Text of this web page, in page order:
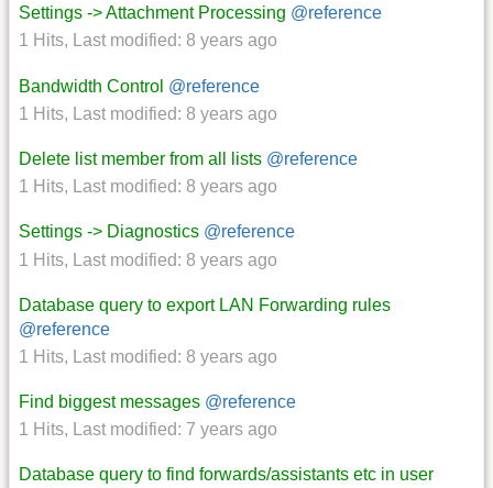
Settings -> Attachment Processing @reference
1 Hits, Last modified: 8 years ago
Bandwidth Control @reference
1 Hits, Last modified: 8 years ago
Delete list member from all lists @reference
1 Hits, Last modified: 8 years ago
Settings -> Diagnostics @reference
1 Hits, Last modified: 8 years ago
Database query to export LAN Forwarding rules
@reference
1 Hits, Last modified: 8 years ago
Find biggest messages @reference
1 Hits, Last modified: 7 years ago
Database query to find forwards/assistants etc in user